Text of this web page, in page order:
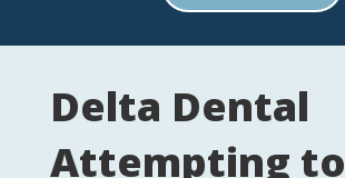
Delta Dental
Attempting to